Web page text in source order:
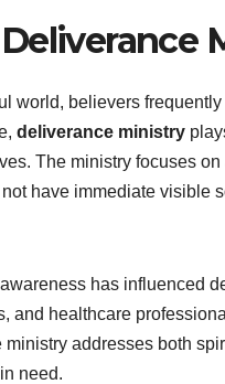
world, believers
deliverance ministry
The ministry focuses
have immediate visible
has influenced
and healthcare
addresses both
need.